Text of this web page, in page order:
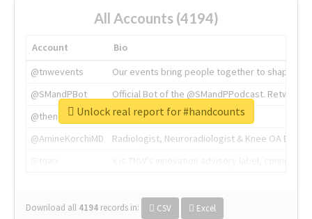
All Accounts (4194)
Account
Bio
@tnwevents
Our events bring people together to shape the
@SMandPBot
Official Bot of the @SMandPPodcast.
@thenextweb
The heart of tech.
@AmineKorchiMD
Radiologist, Neuroradiologist & Knee OA
Download all 4194 records in: CSV Excel
Unlock real report for #handcounts